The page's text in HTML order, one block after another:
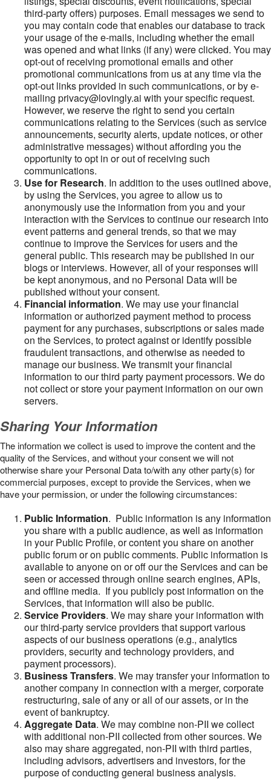
third-party offers) purposes. Email messages we send to
you may contain code that enables our database to track
your usage of the e-mails, including whether the email
was opened and what links (if any) were clicked. You may
opt-out of receiving promotional emails and other
promotional communications from us at any time via the
opt-out links provided in such communications, or by e-
mailing privacy@lovingly.ai with your specific request.
However, we reserve the right to send you certain
communications relating to the Services (such as service
announcements, security alerts, update notices, or other
administrative messages) without affording you the
opportunity to opt in or out of receiving such
communications.
Use for Research. In addition to the uses outlined above,
by using the Services, you agree to allow us to
anonymously use the information from you and your
interaction with the Services to continue our research into
event patterns and general trends, so that we may
continue to improve the Services for users and the
general public. This research may be published in our
blogs or interviews. However, all of your responses will
be kept anonymous, and no Personal Data will be
published without your consent.
Financial information. We may use your financial
information or authorized payment method to process
payment for any purchases, subscriptions or sales made
on the Services, to protect against or identify possible
fraudulent transactions, and otherwise as needed to
manage our business. We transmit your financial
information to our third party payment processors. We do
not collect or store your payment information on our own
servers.
Sharing Your Information
The information we collect is used to improve the content and the
quality of the Services, and without your consent we will not
otherwise share your Personal Data to/with any other party(s) for
commercial purposes, except to provide the Services, when we
have your permission, or under the following circumstances:
Public Information. Public information is any information
you share with a public audience, as well as information
in your Public Profile, or content you share on another
public forum or on public comments. Public information is
available to anyone on or off our the Services and can be
seen or accessed through online search engines, APIs,
and offline media. If you publicly post information on the
Services, that information will also be public.
Service Providers. We may share your information with
our third-party service providers that support various
aspects of our business operations (e.g., analytics
providers, security and technology providers, and
payment processors).
Business Transfers. We may transfer your information to
another company in connection with a merger, corporate
restructuring, sale of any or all of our assets, or in the
event of bankruptcy.
Aggregate Data. We may combine non-PII we collect
with additional non-PII collected from other sources. We
also may share aggregated, non-PII with third parties,
including advisors, advertisers and investors, for the
purpose of conducting general business analysis.